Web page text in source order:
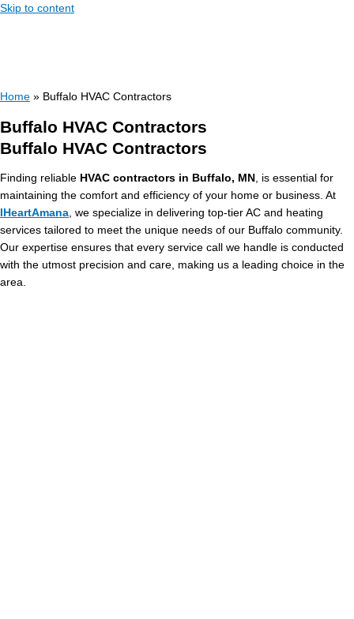
Skip to content
Home » Buffalo HVAC Contractors
Buffalo HVAC Contractors
Buffalo HVAC Contractors
Finding reliable HVAC contractors in Buffalo, MN , is essential for
maintaining the comfort and efficiency of your home or business. At
IHeartAmana, we specialize in delivering top-tier AC and heating
services tailored to meet the unique needs of our Buffalo community.
Our expertise ensures that every service call we handle is conducted
with the utmost precision and care, making us a leading choice in the
area.